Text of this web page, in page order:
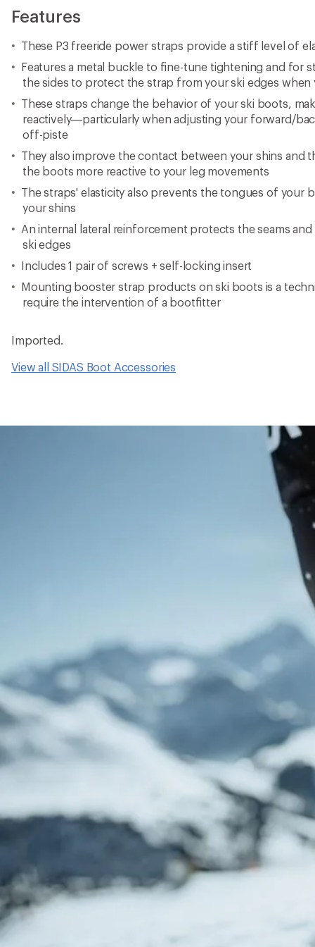
Features
These P3 freeride power straps provide a stiff level of
Features a metal buckle to fine-tune tightening and for
the sides to protect the strap from your ski edges
These straps change the behavior of your ski boots,
reactively—particularly when adjusting your forward/
off-piste
They also improve the contact between your shins and
the boots more reactive to your leg movements
The straps' elasticity also prevents the tongues of your
your shins
An internal lateral reinforcement protects the seams
ski edges
Includes 1 pair of screws + self-locking insert
Mounting booster strap products on ski boots is a
require the intervention of a bootfitter
Imported.
View all SIDAS Boot Accessories